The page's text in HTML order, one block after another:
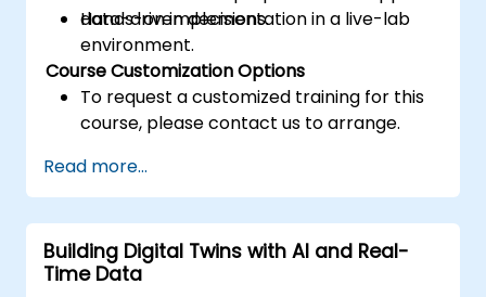
data-driven decisions.
Hands-on implementation in a live-lab
environment.
Course Customization Options
To request a customized training for this
course, please contact us to arrange.
Read more...
Building Digital Twins with AI and Real-
Time Data